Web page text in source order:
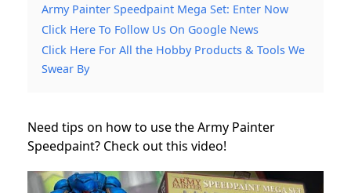
Army Painter Speedpaint Mega Set: Enter Now
Click Here To Follow Us On Google News
Click Here For All the Hobby Products & Tools We
Swear By
Need tips on how to use the Army Painter
Speedpaint? Check out this video!